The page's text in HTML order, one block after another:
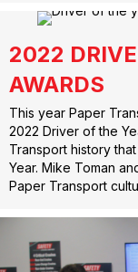
2022
AWARDS
This year Paper
2022 Driver of the
Transport history
Year. Mike Toman
Paper Transport